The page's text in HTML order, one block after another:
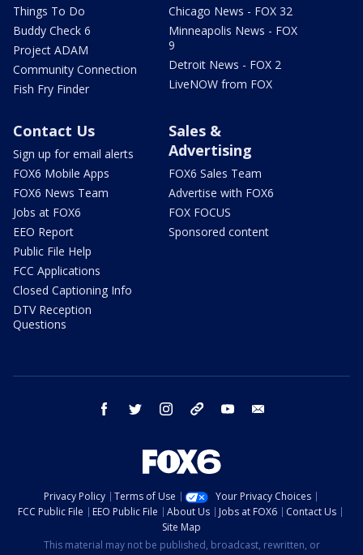
Things To Do
Buddy Check 6
Project ADAM
Community Connection
Fish Fry Finder
Chicago News - FOX 32
Minneapolis News - FOX
9
Detroit News - FOX 2
LiveNOW from FOX
Contact Us
Sign up for email alerts
FOX6 Mobile Apps
FOX6 News Team
Jobs at FOX6
EEO Report
Public File Help
FCC Applications
Closed Captioning Info
DTV Reception
Questions
Sales &
Advertising
FOX6 Sales Team
Advertise with FOX6
FOX FOCUS
Sponsored content
facebook twitter instagram threads youtube
Privacy Policy Terms of Use
Your Privacy Choices
FCC Public File
EEO Public File About Us Jobs at FOX6
Contact Us
Site Map
This material may not be published, broadcast, rewritten, or